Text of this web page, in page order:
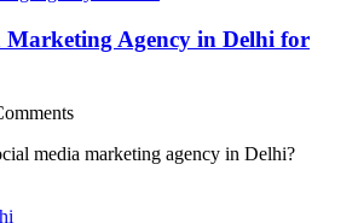
Marketing Agency in Delhi for
media marketing agency in Delhi?